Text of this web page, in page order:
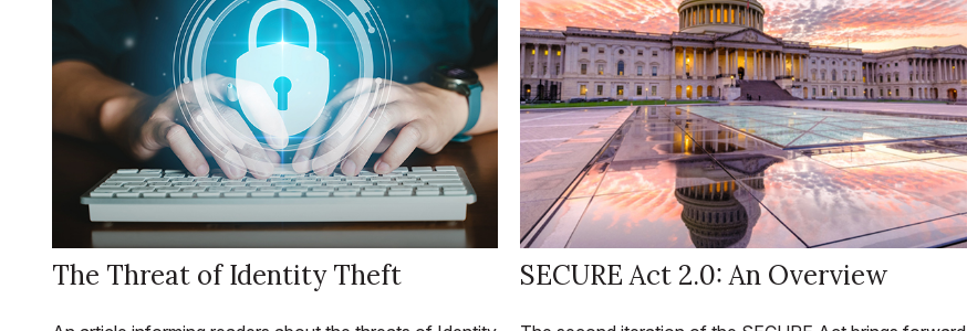
The Threat of Identity Theft SECURE Act 2.0: An Overview